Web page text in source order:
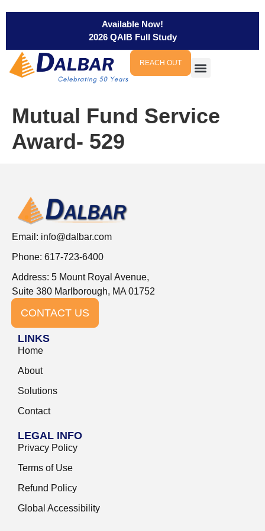
Available Now!
2026 QAIB Full Study
REACH OUT
Mutual Fund Service
Award- 529
Email: info@dalbar.com
Phone: 617-723-6400
Address: 5 Mount Royal Avenue,
Suite 380 Marlborough, MA 01752
CONTACT US
LINKS
Home
About
Solutions
Contact
LEGAL INFO
Privacy Policy
Terms of Use
Refund Policy
Global Accessibility